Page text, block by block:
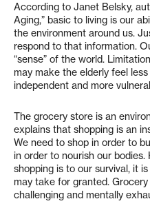
According to Janet Belsky,
Aging,” basic to living is our
the environment around us.
respond to that information.
“sense” of the world.
may make the elderly feel
independent and more
The grocery store is an
explains that shopping is an
We need to shop in order to
in order to nourish our
shopping is to our survival, it
may take for granted.
challenging and mentally